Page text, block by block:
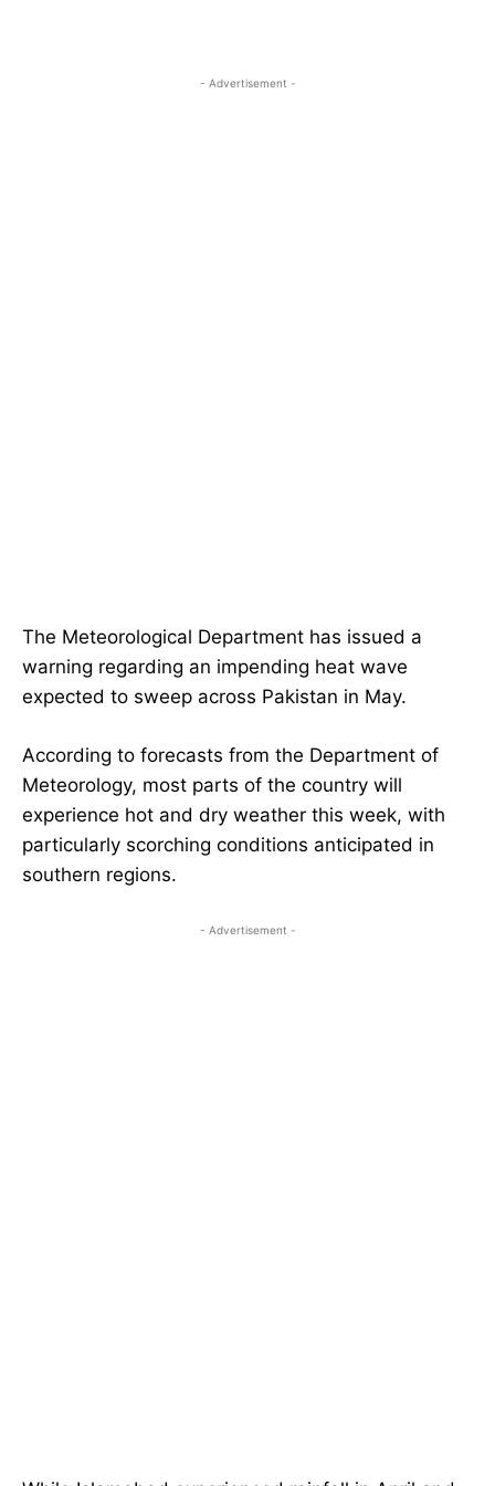
- Advertisement -
The Meteorological Department has issued a
warning regarding an impending heat wave
expected to sweep across Pakistan in May.
According to forecasts from the Department of
Meteorology, most parts of the country will
experience hot and dry weather this week, with
particularly scorching conditions anticipated in
southern regions.
- Advertisement -